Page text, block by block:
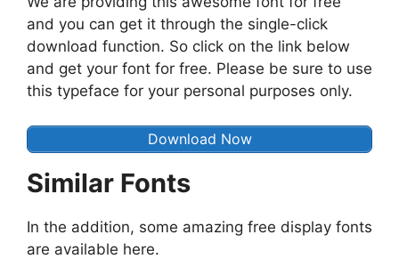
and you can get it through the single-click
download function. So click on the link below
and get your font for free. Please be sure to use
this typeface for your personal purposes only.
Download Now
Similar Fonts
In the addition, some amazing free display fonts
are available here.